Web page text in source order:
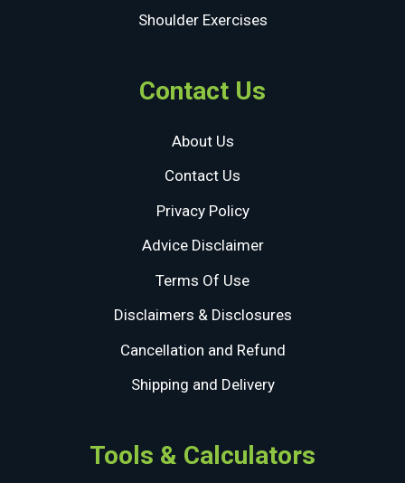
Shoulder Exercises
Contact Us
About Us
Contact Us
Privacy Policy
Advice Disclaimer
Terms Of Use
Disclaimers & Disclosures
Cancellation and Refund
Shipping and Delivery
Tools & Calculators